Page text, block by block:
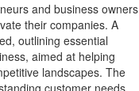
and business owners
their companies. A
outlining essential
aimed at helping
landscapes. The
customer needs